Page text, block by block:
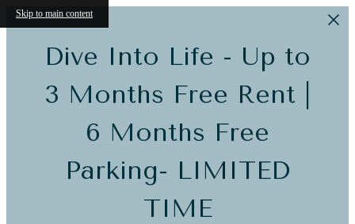
Skip to main content
Dive Into Life - Up to
3 Months Free Rent |
6 Months Free
Parking- LIMITED
TIME